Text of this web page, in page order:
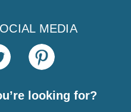
MEDIA
looking for?